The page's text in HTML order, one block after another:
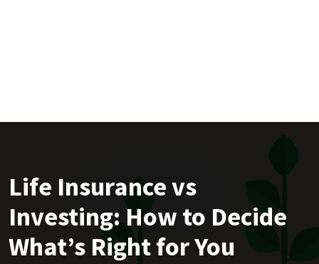
Life Insurance vs
Investing: How to Decide
What’s Right for You